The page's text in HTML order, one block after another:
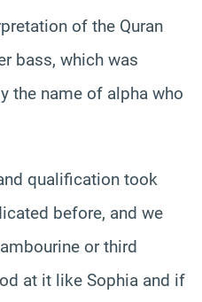
of the Quran
bass, which was
the name of alpha who
qualification took
before, and we
or third
at it like Sophia and if